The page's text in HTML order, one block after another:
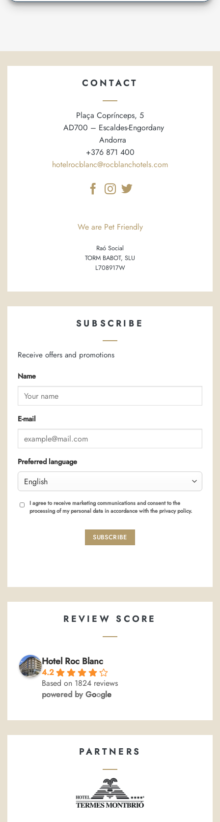
CONTACT
Plaça Coprínceps, 5
AD700 – Escaldes-Engordany
Andorra
+376 871 400
hotelrocblanc@rocblanchotels.com
We are Pet Friendly
Raó Social
TORM BABOT, SLU
L708917W
SUBSCRIBE
Receive offers and promotions
Name
E-mail
Preferred language
I agree to receive marketing communications and consent to the
processing of my personal data in accordance with the privacy policy.
SUBSCRIBE
REVIEW SCORE
Hotel Roc Blanc
4.2
Based on 1824 reviews
powered byGoogle
PARTNERS